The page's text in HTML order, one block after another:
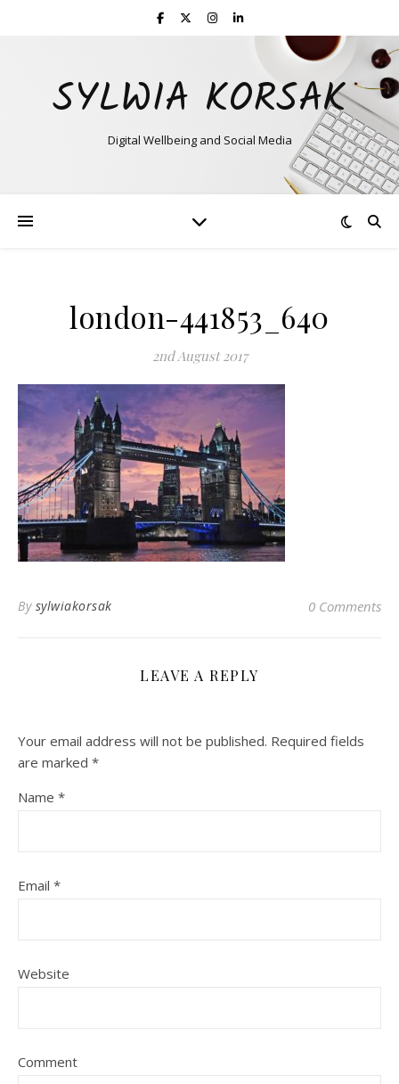
SYLWIA KORSAK
Digital Wellbeing and Social Media
london-441853_640
2nd August 2017
By sylwiakorsak 0 Comments
LEAVE A REPLY
Your email address will not be published. Required fields
are marked *
Name *
Email *
Website
Comment